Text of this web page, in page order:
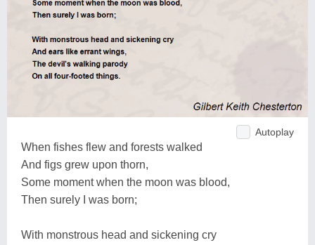
Autoplay
When fishes flew and forests walked
And figs grew upon thorn,
Some moment when the moon was blood,
Then surely I was born;
With monstrous head and sickening cry